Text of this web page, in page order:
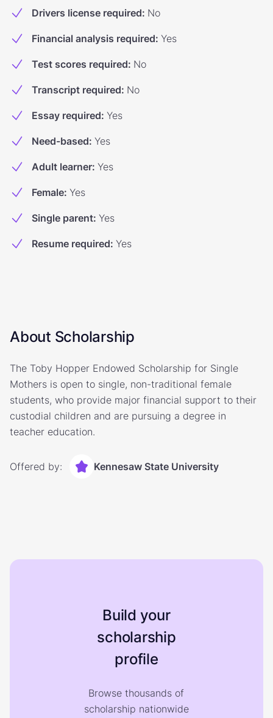
Drivers license required: No
Financial analysis required: Yes
Test scores required: No
Transcript required: No
Essay required: Yes
Need-based: Yes
Adult learner: Yes
Female: Yes
Single parent: Yes
Resume required: Yes
About Scholarship
The Toby Hopper Endowed Scholarship for Single
Mothers is open to single, non-traditional female
students, who provide major financial support to their
custodial children and are pursuing a degree in
teacher education.
Offered by: Kennesaw State University
Build your
scholarship
profile
Browse thousands of
scholarship nationwide